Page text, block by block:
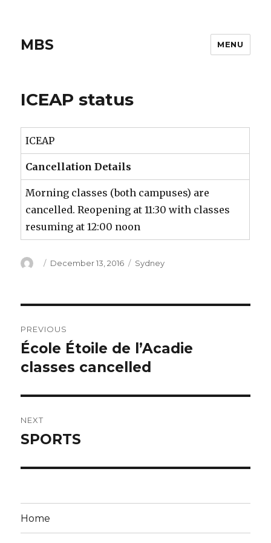
MBS MENU
ICEAP status
ICEAP
Cancellation Details
Morning classes (both campuses) are
cancelled. Reopening at 11:30 with classes
resuming at 12:00 noon
Author
Posted
December 13, 2016 Categories
Sydney
navigation
PREVIOUS
Previous
post:
École Étoile de l’Acadie
classes cancelled
NEXT
Next
SPORTS
Home